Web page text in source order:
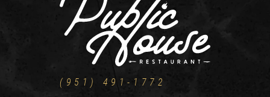
(951) 491-1772